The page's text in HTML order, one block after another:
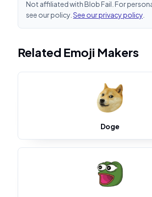
Not affiliated with Blob Fail. For
see our policy. See our privacy policy
Related Emoji Makers
Doge